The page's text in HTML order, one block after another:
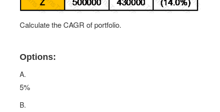
Calculate the CAGR of portfolio.
Options:
A.
5%
B.